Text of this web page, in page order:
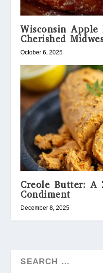
Wisconsin
Cherished
October 6, 2025
Creole Butter: A
Condiment
December 8, 2025